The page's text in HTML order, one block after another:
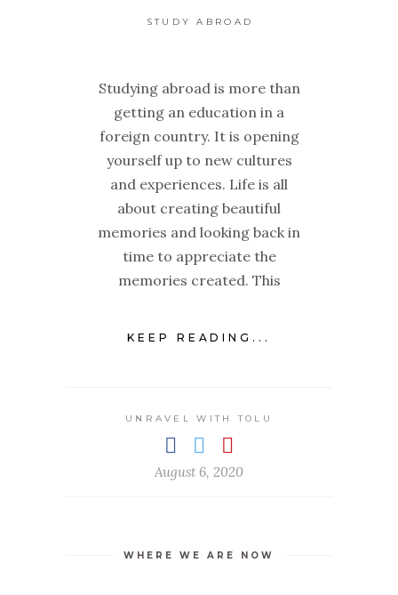
STUDY ABROAD
Studying abroad is more than
getting an education in a
foreign country. It is opening
yourself up to new cultures
and experiences. Life is all
about creating beautiful
memories and looking back in
time to appreciate the
memories created. This
KEEP READING...
UNRAVEL WITH TOLU
August 6, 2020
WHERE WE ARE NOW